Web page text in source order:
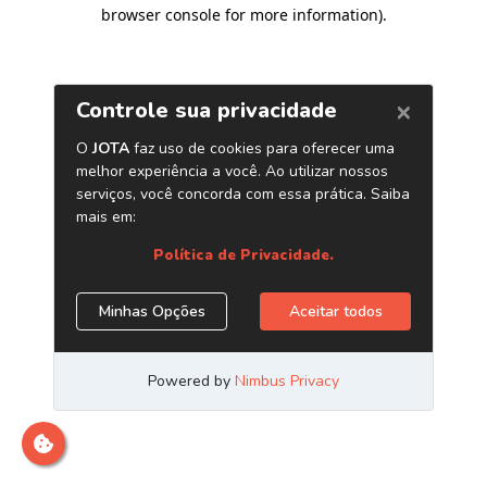
browser console for more information).